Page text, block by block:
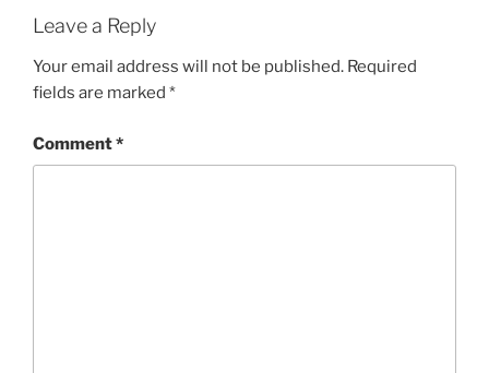
Leave a Reply
Your email address will not be published. Required
fields are marked *
Comment*